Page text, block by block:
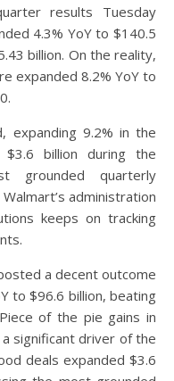
results Tuesday
4.3% YoY to $140.5
billion. On the reality,
expanded 8.2% YoY to
expanding 9.2% in the
billion during the
grounded quarterly
administration
keeps on tracking
a decent outcome
to $96.6 billion, beating
of the pie gains in
significant driver of the
deals expanded $3.6